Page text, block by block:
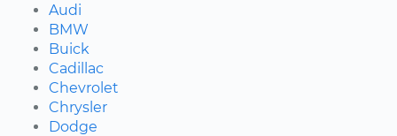
Audi
BMW
Buick
Cadillac
Chevrolet
Chrysler
Dodge